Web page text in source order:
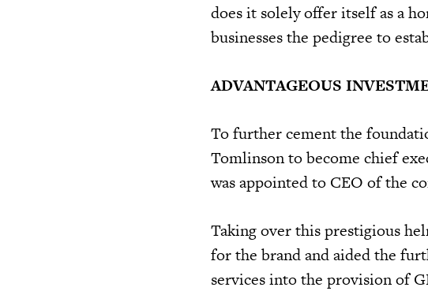
does it solely offer itself as a
businesses the pedigree to
ADVANTAGEOUS
To further cement the
Tomlinson to become chief
was appointed to CEO of the
Taking over this prestigious
for the brand and aided the
services into the provision of